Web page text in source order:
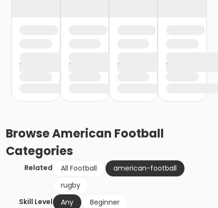
BrowseAmerican Football
Categories
Related All Football
american-football
rugby
Skill Level
Any
Beginner